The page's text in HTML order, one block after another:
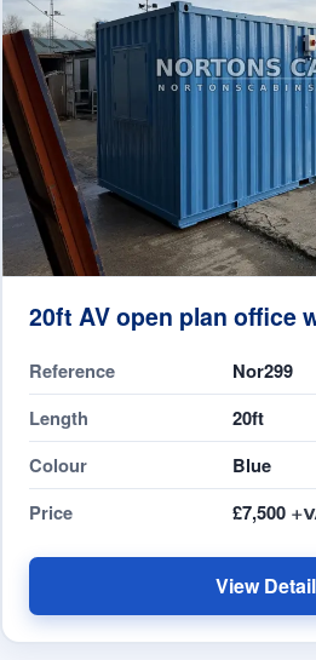
20ft AV open plan office
Reference
Nor299
Length
20ft
Colour
Blue
Price
£7,500
View